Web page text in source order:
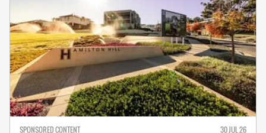
SPONSORED CONTENT 30 JUL 26